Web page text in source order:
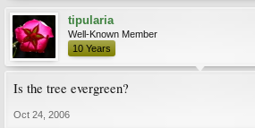
tipularia
Well-Known Member
10 Years
Is the tree evergreen?
Oct 24, 2006